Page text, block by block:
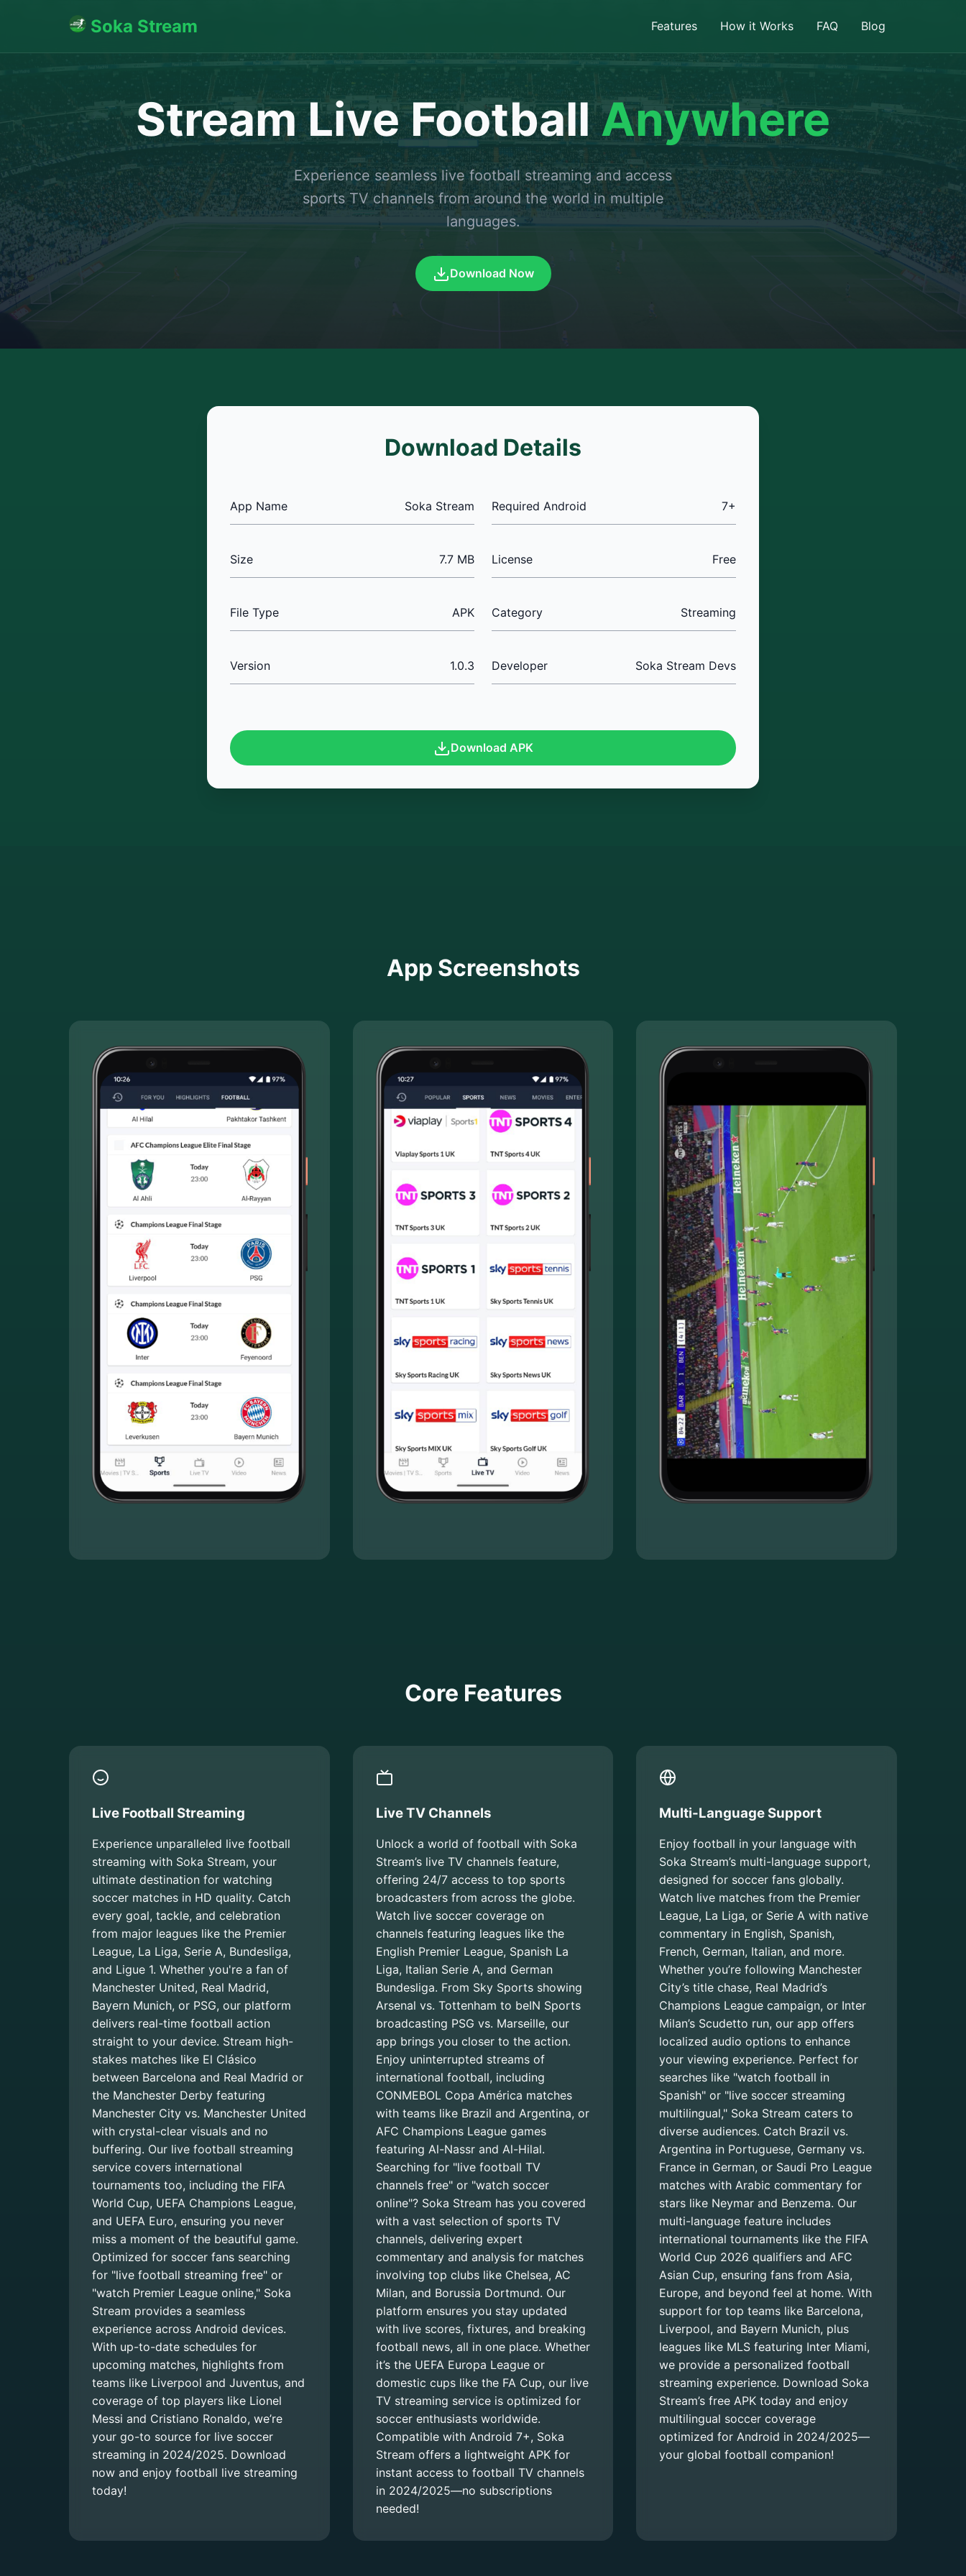
Soka Stream Features How it Works FAQ Blog
Stream Live FootballAnywhere
Experience seamless live football streaming and access
sports TV channels from around the world in multiple
languages.
Download Now
Download Details
App Name Soka Stream Required Android 7+
Size 7.7 MB License Free
File Type APK Category Streaming
Version 1.0.3 Developer Soka Stream Devs
Download APK
App Screenshots
Core Features
Live Football Streaming
Experience unparalleled live football
streaming with Soka Stream, your
ultimate destination for watching
soccer matches in HD quality. Catch
every goal, tackle, and celebration
from major leagues like the Premier
League, La Liga, Serie A, Bundesliga,
and Ligue 1. Whether you're a fan of
Manchester United, Real Madrid,
Bayern Munich, or PSG, our platform
delivers real-time football action
straight to your device. Stream high-
stakes matches like El Clásico
between Barcelona and Real Madrid or
the Manchester Derby featuring
Manchester City vs. Manchester United
with crystal-clear visuals and no
buffering. Our live football streaming
service covers international
tournaments too, including the FIFA
World Cup, UEFA Champions League,
and UEFA Euro, ensuring you never
miss a moment of the beautiful game.
Optimized for soccer fans searching
for "live football streaming free" or
"watch Premier League online," Soka
Stream provides a seamless
experience across Android devices.
With up-to-date schedules for
upcoming matches, highlights from
teams like Liverpool and Juventus, and
coverage of top players like Lionel
Messi and Cristiano Ronaldo, we’re
your go-to source for live soccer
streaming in 2024/2025. Download
now and enjoy football live streaming
today!
Live TV Channels
Unlock a world of football with Soka
Stream’s live TV channels feature,
offering 24/7 access to top sports
broadcasters from across the globe.
Watch live soccer coverage on
channels featuring leagues like the
English Premier League, Spanish La
Liga, Italian Serie A, and German
Bundesliga. From Sky Sports showing
Arsenal vs. Tottenham to beIN Sports
broadcasting PSG vs. Marseille, our
app brings you closer to the action.
Enjoy uninterrupted streams of
international football, including
CONMEBOL Copa América matches
with teams like Brazil and Argentina, or
AFC Champions League games
featuring Al-Nassr and Al-Hilal.
Searching for "live football TV
channels free" or "watch soccer
online"? Soka Stream has you covered
with a vast selection of sports TV
channels, delivering expert
commentary and analysis for matches
involving top clubs like Chelsea, AC
Milan, and Borussia Dortmund. Our
platform ensures you stay updated
with live scores, fixtures, and breaking
football news, all in one place. Whether
it’s the UEFA Europa League or
domestic cups like the FA Cup, our live
TV streaming service is optimized for
soccer enthusiasts worldwide.
Compatible with Android 7+, Soka
Stream offers a lightweight APK for
instant access to football TV channels
in 2024/2025—no subscriptions
needed!
Multi-Language Support
Enjoy football in your language with
Soka Stream’s multi-language support,
designed for soccer fans globally.
Watch live matches from the Premier
League, La Liga, or Serie A with native
commentary in English, Spanish,
French, German, Italian, and more.
Whether you’re following Manchester
City’s title chase, Real Madrid’s
Champions League campaign, or Inter
Milan’s Scudetto run, our app offers
localized audio options to enhance
your viewing experience. Perfect for
searches like "watch football in
Spanish" or "live soccer streaming
multilingual," Soka Stream caters to
diverse audiences. Catch Brazil vs.
Argentina in Portuguese, Germany vs.
France in German, or Saudi Pro League
matches with Arabic commentary for
stars like Neymar and Benzema. Our
multi-language feature includes
international tournaments like the FIFA
World Cup 2026 qualifiers and AFC
Asian Cup, ensuring fans from Asia,
Europe, and beyond feel at home. With
support for top teams like Barcelona,
Liverpool, and Bayern Munich, plus
leagues like MLS featuring Inter Miami,
we provide a personalized football
streaming experience. Download Soka
Stream’s free APK today and enjoy
multilingual soccer coverage
optimized for Android in 2024/2025—
your global football companion!